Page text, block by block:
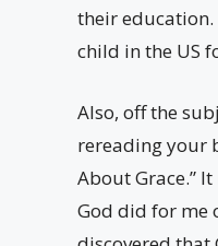
their
child in the US
Also, off the
rereading your
About Grace.”
God did for me